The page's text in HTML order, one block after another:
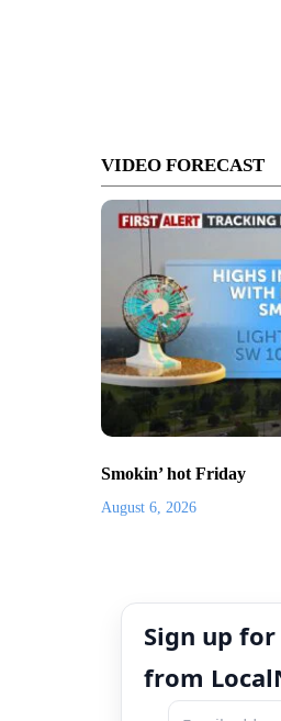
VIDEO FORECAST
Smokin’ hot Friday
August 6, 2026
Sign up
from